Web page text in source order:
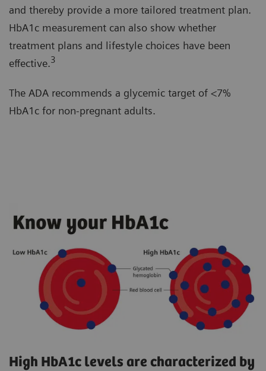
and thereby provide a more tailored treatment plan.
HbA1c measurement can also show whether
treatment plans and lifestyle choices have been
effective.3
The ADA recommends a glycemic target of <7%
HbA1c for non-pregnant adults.
High HbA1c levels are characterized by